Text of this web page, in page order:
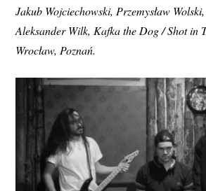
Jakub Wojciechowski, Przemysław
Aleksander Wilk, Kafka the Dog / Shot in
Wrocław, Poznań.